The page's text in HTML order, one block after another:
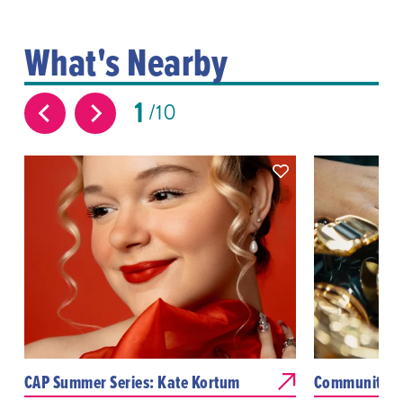
What's Nearby
1 10
CAP Summer Series: Kate Kortum Community